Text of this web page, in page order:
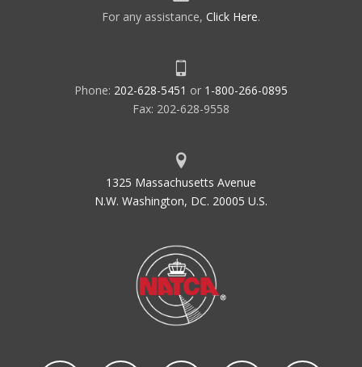
For any assistance, Click Here.
Phone: 202-628-5451 or 1-800-266-0895
Fax: 202-628-9558
1325 Massachusetts Avenue
N.W. Washington, DC. 20005 U.S.